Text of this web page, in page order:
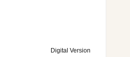
Digital Version